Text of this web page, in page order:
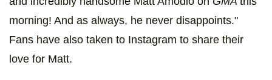
morning! And as always, he never disappoints."
Fans have also taken to Instagram to share their
love for Matt.